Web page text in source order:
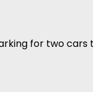
for two cars